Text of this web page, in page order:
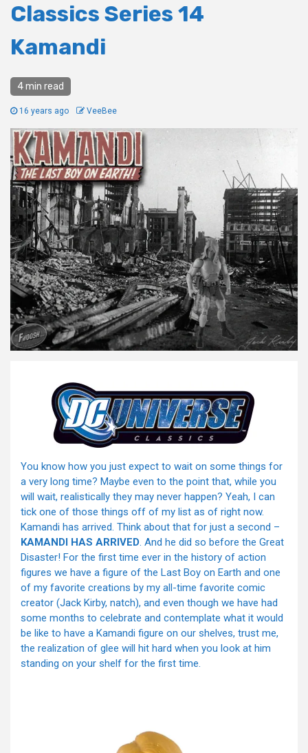
Classics Series 14
Kamandi
4 min read
16 years ago VeeBee
You know how you just expect to wait on some things for
a very long time? Maybe even to the point that, while you
will wait, realistically they may never happen? Yeah, I can
tick one of those things off of my list as of right now.
Kamandi has arrived. Think about that for just a second –
KAMANDI HAS ARRIVED. And he did so before the Great
Disaster! For the first time ever in the history of action
figures we have a figure of the Last Boy on Earth and one
of my favorite creations by my all-time favorite comic
creator (Jack Kirby, natch), and even though we have had
some months to celebrate and contemplate what it would
be like to have a Kamandi figure on our shelves, trust me,
the realization of glee will hit hard when you look at him
standing on your shelf for the first time.